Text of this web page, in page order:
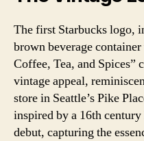
The first Starbucks logo,
brown beverage
Coffee, Tea, and
vintage appeal,
store in Seattle’s Pike
inspired by a 16th
debut, capturing the